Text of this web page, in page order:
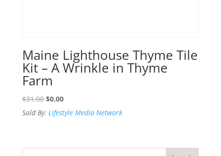
Maine Lighthouse Thyme Tile
Kit – A Wrinkle in Thyme
Farm
$31.00 Original
price
$0.00Current
price
Sold By: Lifestyle Media Network